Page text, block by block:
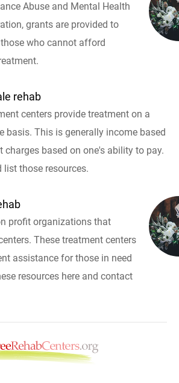
Abuse and Mental Health
grants are provided to
who cannot afford
rehab
centers provide treatment on a
basis. This is generally income based
charges based on one's ability to pay.
list those resources.
profit organizations that
These treatment centers
assistance for those in need
resources here and contact